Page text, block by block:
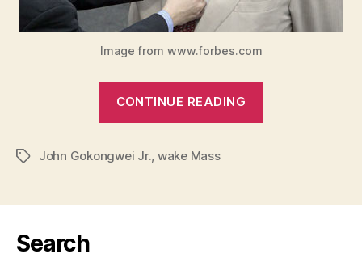
Image from www.forbes.com
CONTINUE READING
TagsJohn Gokongwei Jr. wake Mass
Search